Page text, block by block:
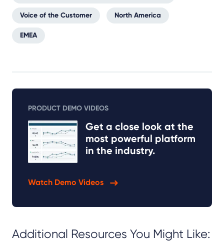
Voice of the Customer North America
EMEA
PRODUCT DEMO VIDEOS
Get a close look at the
most powerful platform
in the industry.
Watch Demo Videos
Additional Resources You Might Like: